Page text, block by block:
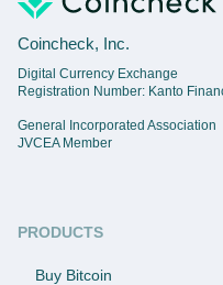
Coincheck, Inc.
Digital Currency Exchange
Registration Number: Kanto
General Incorporated Association
JVCEA Member
PRODUCTS
Buy Bitcoin